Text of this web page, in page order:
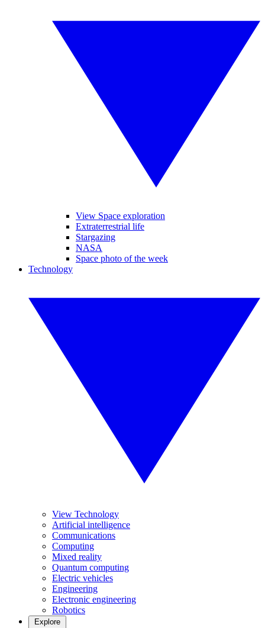
View Space exploration
Extraterrestrial life
Stargazing
NASA
Space photo of the week
Technology
View Technology
Artificial intelligence
Communications
Computing
Mixed reality
Quantum computing
Electric vehicles
Engineering
Electronic engineering
Robotics